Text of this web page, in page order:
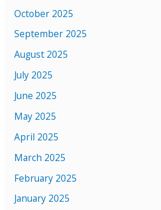
October 2025
September 2025
August 2025
July 2025
June 2025
May 2025
April 2025
March 2025
February 2025
January 2025